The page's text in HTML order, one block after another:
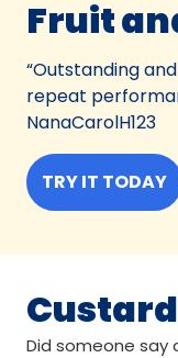
Fruit
“Outstanding
repeat
NanaCarolH123
TRY IT TODAY
Did someone say